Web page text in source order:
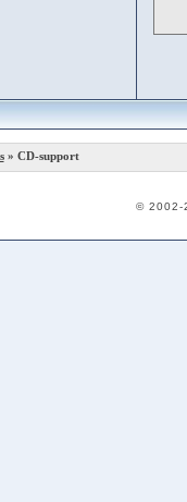
» CD-support
© 2002-